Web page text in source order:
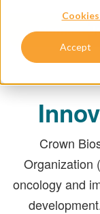
Accept
Contact
Crown
Organization
oncology and